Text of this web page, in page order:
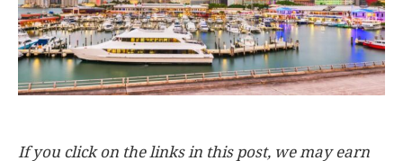
If you click on the links in this post, we may earn